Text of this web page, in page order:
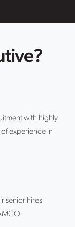
with highly
experience in
senior hires